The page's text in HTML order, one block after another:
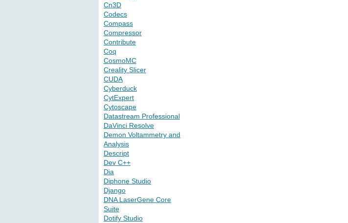
Cn3D
Codecs
Compass
Compressor
Contribute
Coq
CosmoMC
Creality Slicer
CUDA
Cyberduck
CytExpert
Cytoscape
Datastream Professional
DaVinci Resolve
Demon Voltammetry and
Analysis
Descript
Dev C++
Dia
Diphone Studio
Django
DNA LaserGene Core
Suite
Dotify Studio